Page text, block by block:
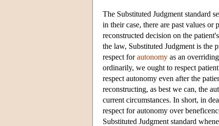
The Substituted Judgment standard
in their case, there are past values
reconstructed decision on the
the law, Substituted Judgment is the
respect forautonomy as an
ordinarily, we ought to respect
respect autonomy even after the
reconstructing, as best we can, the
current circumstances. In short, in
respect for autonomy over
Substituted Judgment standard